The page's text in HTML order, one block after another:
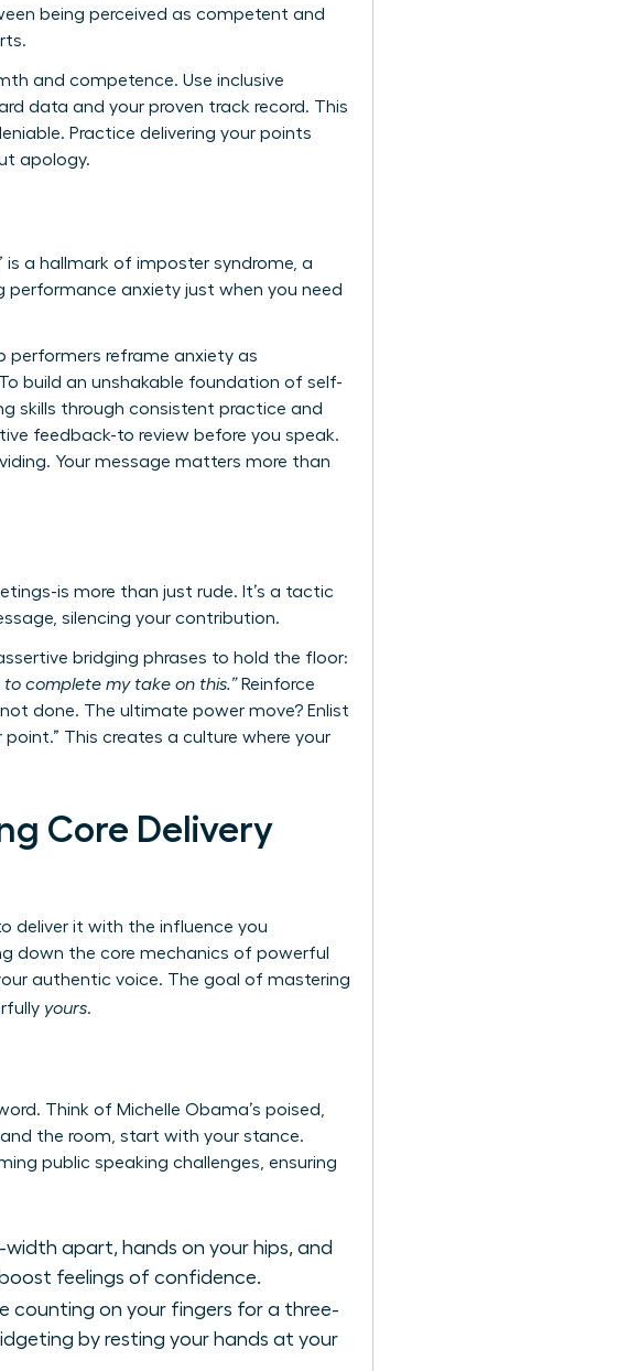
being perceived as competent and
and competence. Use inclusive
data and your proven track record. This
Practice delivering your points
apology.
is a hallmark of imposter syndrome, a
anxiety just when you need
performers reframe anxiety as
build an unshakable foundation of self-
skills through consistent practice and
feedback-to review before you speak.
Your message matters more than
is more than just rude. It’s a tactic
silencing your contribution.
bridging phrases to hold the floor:
to complete my take on this.”Reinforce
done. The ultimate power move? Enlist
This creates a culture where your
Core Delivery
deliver it with the influence you
down the core mechanics of powerful
authentic voice. The goal of mastering
yours.
Think of Michelle Obama’s poised,
the room, start with your stance.
public speaking challenges, ensuring
apart, hands on your hips, and
feelings of confidence.
counting on your fingers for a three-
by resting your hands at your